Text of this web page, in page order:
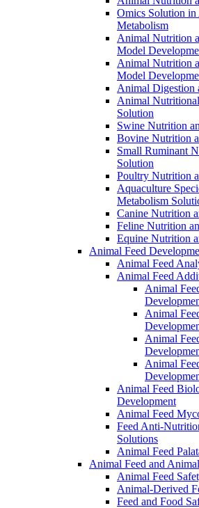
Omics Solution
Metabolism
Animal Nutrition
Model
Animal Nutrition
Model
Animal Digestion
Animal
Solution
Swine Nutrition
Bovine Nutrition
Small Ruminant
Solution
Poultry Nutrition
Aquaculture
Metabolism
Canine Nutrition
Feline Nutrition
Equine Nutrition
Animal Feed
Animal Feed
Animal Feed
Animal
Animal
Animal
Animal
Animal Feed
Development
Animal Feed
Feed Anti-
Solutions
Animal Feed
Animal Feed and
Animal Feed
Animal-Derived
Feed and Food